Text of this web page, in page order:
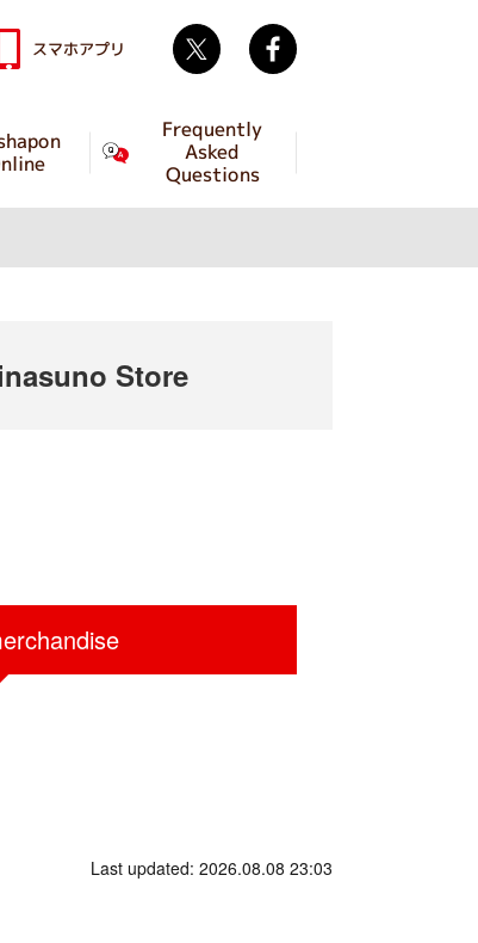
Frequently
Asked
Questions
スマホアプリ Twitter
Store
Last updated: 2026.08.08 23:03